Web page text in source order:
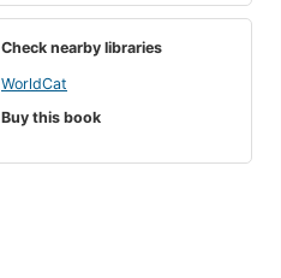
Check nearby libraries
WorldCat
Buy this book